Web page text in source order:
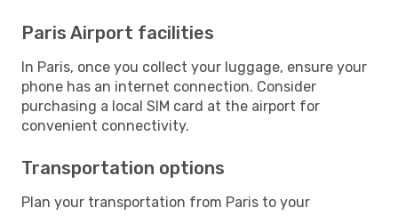
Paris Airport facilities
In Paris, once you collect your luggage, ensure your
phone has an internet connection. Consider
purchasing a local SIM card at the airport for
convenient connectivity.
Transportation options
Plan your transportation from Paris to your